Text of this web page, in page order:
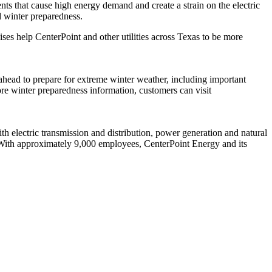
that cause high energy demand and create a strain on the electric
preparedness.
help CenterPoint and other utilities across Texas to be more
to prepare for extreme winter weather, including important
winter preparedness information, customers can visit
transmission and distribution, power generation and natural
approximately 9,000 employees, CenterPoint Energy and its